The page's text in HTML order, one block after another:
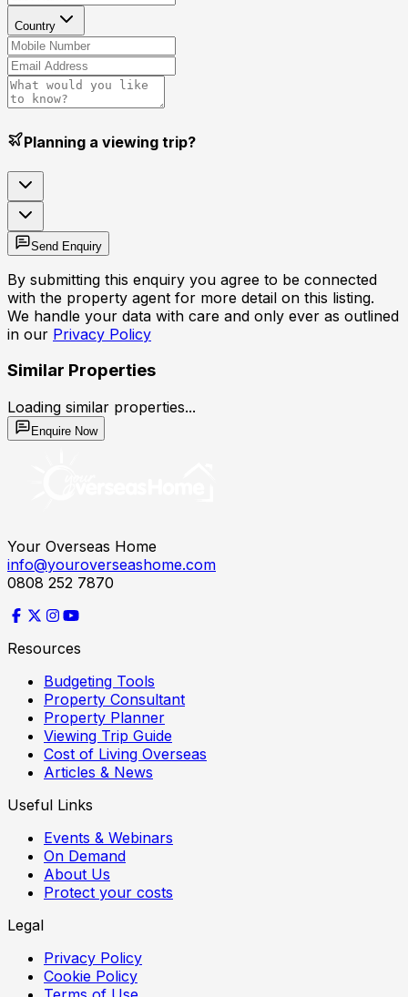
Country
Planning a viewing trip?
Send Enquiry
By submitting this enquiry you agree to be connected
with the property agent for more detail on this listing.
We handle your data with care and only ever as outlined
in our Privacy Policy
Similar Properties
Loading similar properties...
Enquire Now
Your Overseas Home
info@youroverseashome.com
0808 252 7870
Resources
Budgeting Tools
Property Consultant
Property Planner
Viewing Trip Guide
Cost of Living Overseas
Articles & News
Useful Links
Events & Webinars
On Demand
About Us
Protect your costs
Legal
Privacy Policy
Cookie Policy